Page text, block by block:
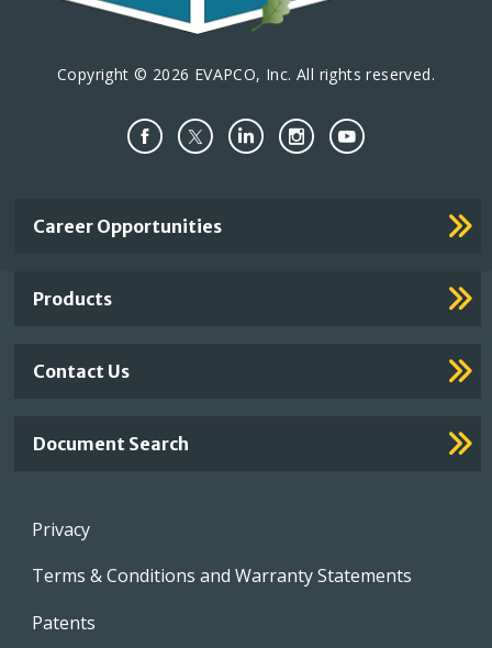
Copyright © 2026 EVAPCO, Inc. All rights reserved.
Important
Career Opportunities
Products
Contact Us
Document Search
Footer
Privacy
Terms & Conditions and Warranty Statements
Patents